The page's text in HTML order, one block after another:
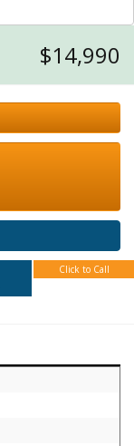
$14,990
Click to Call